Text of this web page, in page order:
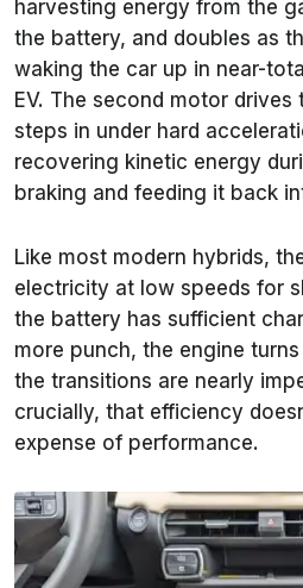
harvesting energy from the
the battery, and doubles as
waking the car up in near-
EV. The second motor drives
steps in under hard
recovering kinetic energy
braking and feeding it back
Like most modern hybrids,
electricity at low speeds for
the battery has sufficient
more punch, the engine
the transitions are nearly
crucially, that efficiency
expense of performance.